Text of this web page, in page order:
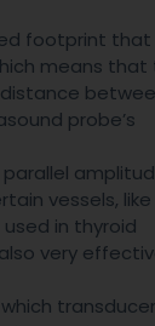
footprint
means that
probe’s
vessels,
in thyroid
very